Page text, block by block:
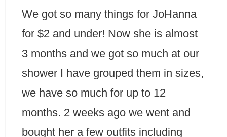
We got so many things for JoHanna
for $2 and under! Now she is almost
3 months and we got so much at our
shower I have grouped them in sizes,
we have so much for up to 12
months. 2 weeks ago we went and
bought her a few outfits including